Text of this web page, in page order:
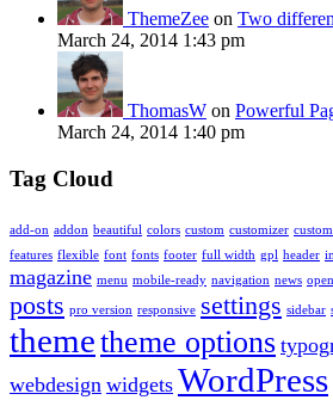
ThemeZee on Two
March 24, 2014 1:43 pm
ThomasW on Powerful
March 24, 2014 1:40 pm
Tag Cloud
add-on addon beautiful colors custom customizer
features flexible font fonts footer full width gpl header
magazine menu mobile-ready navigation news
posts pro version responsive settings sidebar
themetheme options
webdesign widgets WordPress